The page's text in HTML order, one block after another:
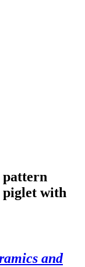
piglet with
and